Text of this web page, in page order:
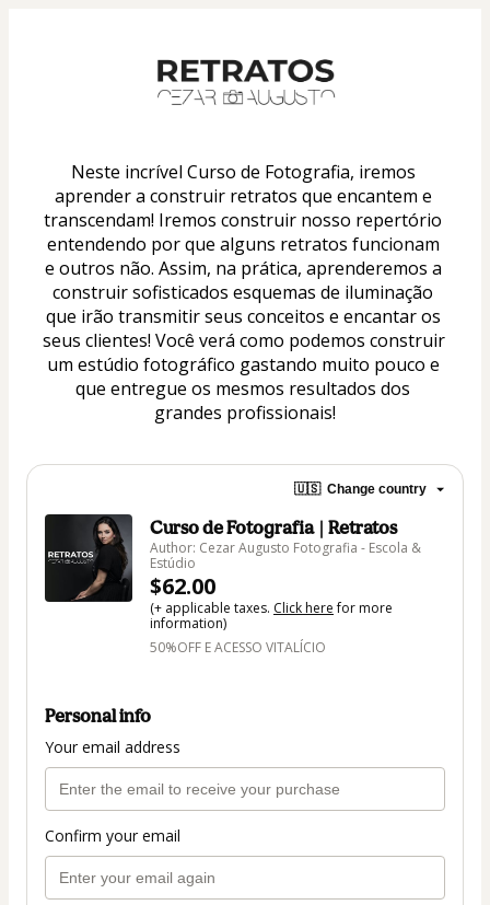
Neste incrível Curso de Fotografia, iremos
aprender a construir retratos que encantem e
transcendam! Iremos construir nosso repertório
entendendo por que alguns retratos funcionam
e outros não. Assim, na prática, aprenderemos a
construir sofisticados esquemas de iluminação
que irão transmitir seus conceitos e encantar os
seus clientes! Você verá como podemos construir
um estúdio fotográfico gastando muito pouco e
que entregue os mesmos resultados dos
grandes profissionais!
🇺🇸 Change country
Curso de Fotografia | Retratos
Author: Cezar Augusto Fotografia - Escola &
Estúdio
$62.00
(+ applicable taxes. Click herefor more
information)
50%OFF E ACESSO VITALÍCIO
Personal info
Your email address
Confirm your email